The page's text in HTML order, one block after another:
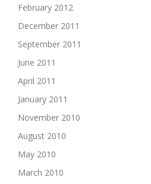
February 2012
December 2011
September 2011
June 2011
April 2011
January 2011
November 2010
August 2010
May 2010
March 2010